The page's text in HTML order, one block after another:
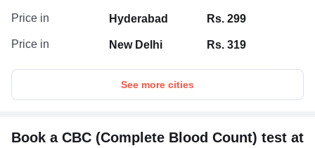
Price in Hyderabad Rs. 299
Price in New Delhi Rs. 319
See more cities
Book a CBC (Complete Blood Count) test at